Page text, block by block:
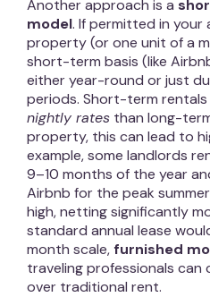
Another approach is a
model. If permitted in your
property (or one unit of a
short-term basis (like
either year-round or just
periods. Short-term
nightly rates than long-
property, this can lead to
example, some landlords
9–10 months of the year
Airbnb for the peak
high, netting significantly
standard annual lease
month scale, furnished
traveling professionals can
over traditional rent.